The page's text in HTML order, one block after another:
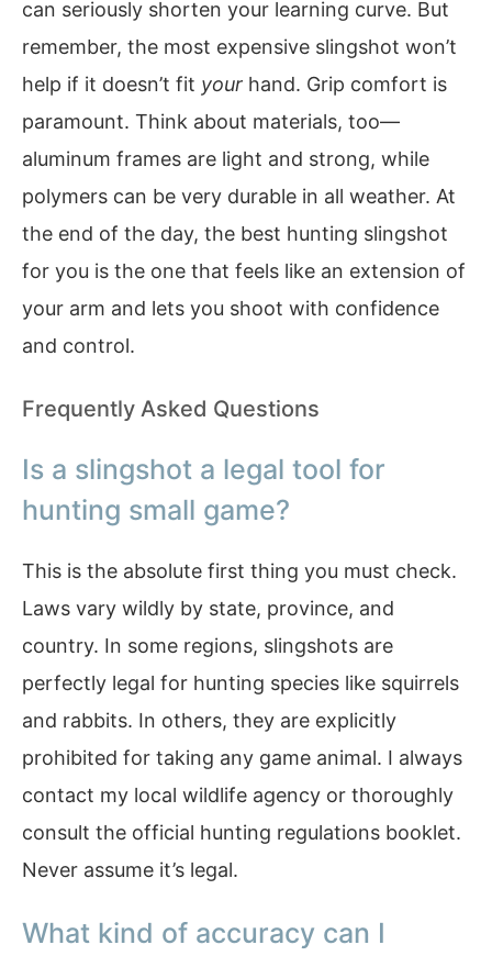
can seriously shorten your learning curve. But
remember, the most expensive slingshot won’t
help if it doesn’t fit your hand. Grip comfort is
paramount. Think about materials, too—
aluminum frames are light and strong, while
polymers can be very durable in all weather. At
the end of the day, the best hunting slingshot
for you is the one that feels like an extension of
your arm and lets you shoot with confidence
and control.
Frequently Asked Questions
Is a slingshot a legal tool for
hunting small game?
This is the absolute first thing you must check.
Laws vary wildly by state, province, and
country. In some regions, slingshots are
perfectly legal for hunting species like squirrels
and rabbits. In others, they are explicitly
prohibited for taking any game animal. I always
contact my local wildlife agency or thoroughly
consult the official hunting regulations booklet.
Never assume it’s legal.
What kind of accuracy can I